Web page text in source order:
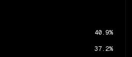
40.9%
37.2%